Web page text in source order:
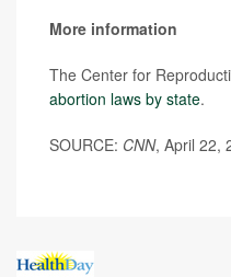
More information
The Center for
abortion laws by state.
SOURCE: CNN, April 22,